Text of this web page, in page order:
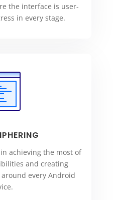
the interface is user-
in every stage.
achieving the most of
and creating
every Android